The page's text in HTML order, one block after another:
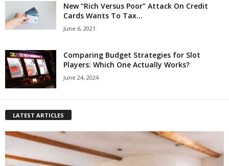
New “Rich Versus Poor” Attack On Credit
Cards Wants To Tax...
June 6, 2021
Comparing Budget Strategies for Slot
Players: Which One Actually Works?
June 24, 2024
LATEST ARTICLES